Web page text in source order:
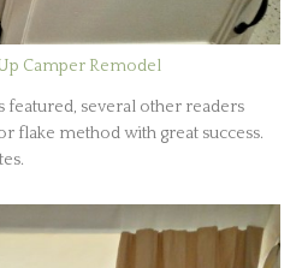
Camper Remodel
featured, several other readers
flake method with great success.